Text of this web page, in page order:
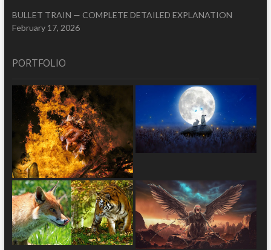
BULLET TRAIN — COMPLETE DETAILED EXPLANATION
February 17, 2026
PORTFOLIO